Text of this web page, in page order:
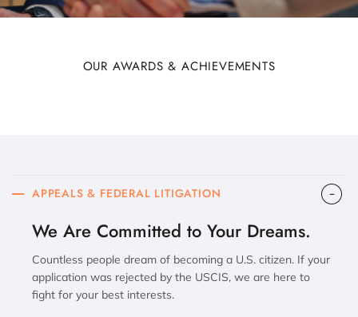
OUR AWARDS & ACHIEVEMENTS
APPEALS & FEDERAL LITIGATION
We Are Committed to Your Dreams.
Countless people dream of becoming a U.S. citizen. If your
application was rejected by the USCIS, we are here to
fight for your best interests.